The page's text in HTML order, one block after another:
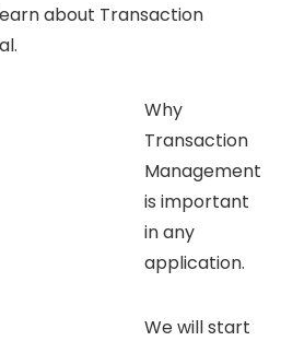
about Transaction
Why
Transaction
Management
is important
in any
application.
We will start